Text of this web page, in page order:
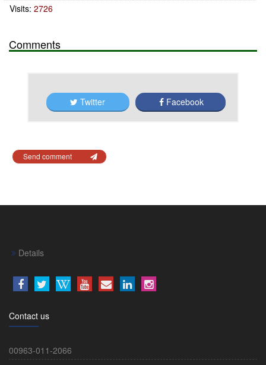
Visits: 2726
Comments
Twitter Facebook
Send comment
Details
Contact us
00963-011-2066